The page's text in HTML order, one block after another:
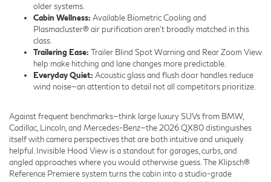
older systems.
Cabin Wellness: Available Biometric Cooling and
Plasmacluster® air purification aren’t broadly matched in this
class.
Trailering Ease: Trailer Blind Spot Warning and Rear Zoom View
help make hitching and lane changes more predictable.
Everyday Quiet: Acoustic glass and flush door handles reduce
wind noise—an attention to detail not all competitors prioritize.
Against frequent benchmarks—think large luxury SUVs from BMW,
Cadillac, Lincoln, and Mercedes-Benz—the 2026 QX80 distinguishes
itself with camera perspectives that are both intuitive and uniquely
helpful. Invisible Hood View is a standout for garages, curbs, and
angled approaches where you would otherwise guess. The Klipsch®
Reference Premiere system turns the cabin into a studio-grade